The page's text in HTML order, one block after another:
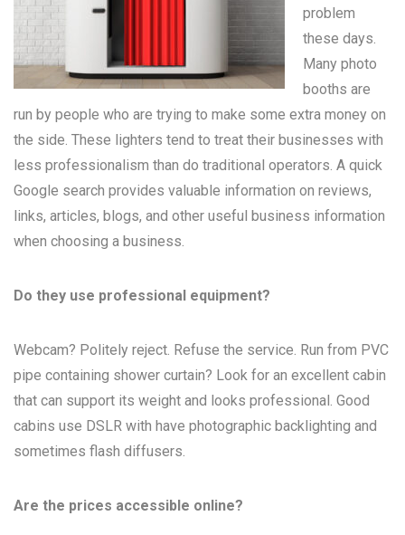
problem
these days.
Many photo
booths are
run by people who are trying to make some extra money on
the side. These lighters tend to treat their businesses with
less professionalism than do traditional operators. A quick
Google search provides valuable information on reviews,
links, articles, blogs, and other useful business information
when choosing a business.
Do they use professional equipment?
Webcam? Politely reject. Refuse the service. Run from PVC
pipe containing shower curtain? Look for an excellent cabin
that can support its weight and looks professional. Good
cabins use DSLR with have photographic backlighting and
sometimes flash diffusers.
Are the prices accessible online?